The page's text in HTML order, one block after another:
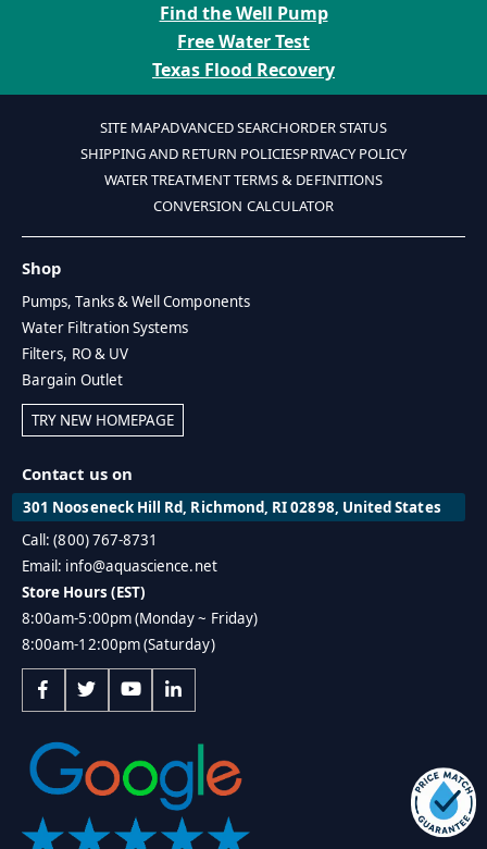
Find the Well Pump
Free Water Test
Texas Flood Recovery
SITE MAPADVANCED SEARCHORDER STATUS
SHIPPING AND RETURN POLICIESPRIVACY POLICY
WATER TREATMENT TERMS & DEFINITIONS
CONVERSION CALCULATOR
Shop
Pumps, Tanks & Well Components
Water Filtration Systems
Filters, RO & UV
Bargain Outlet
TRY NEW HOMEPAGE
Contact us on
301 Nooseneck Hill Rd, Richmond, RI 02898, United States
Call: (800) 767-8731
Email: info@aquascience.net
Store Hours (EST)
8:00am-5:00pm (Monday ~ Friday)
8:00am-12:00pm (Saturday)